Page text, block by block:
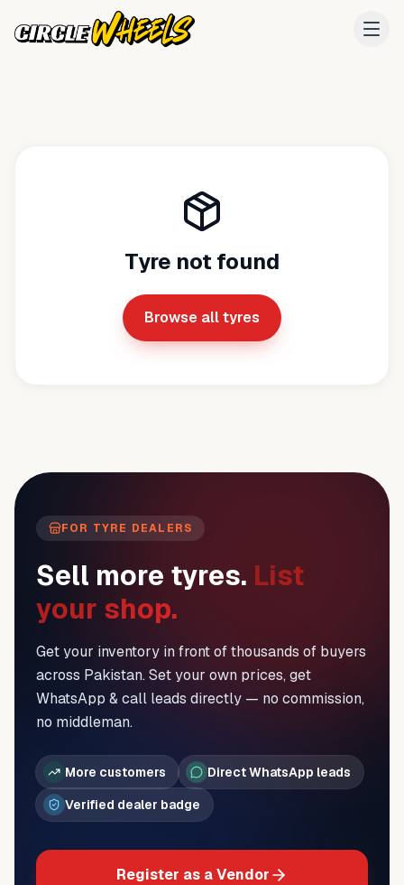
Tyre not found
Browse all tyres
FOR TYRE DEALERS
Sell more tyres. List
your shop.
Get your inventory in front of thousands of buyers
across Pakistan. Set your own prices, get
WhatsApp & call leads directly — no commission,
no middleman.
More customers
Direct WhatsApp leads
Verified dealer badge
Register as a Vendor